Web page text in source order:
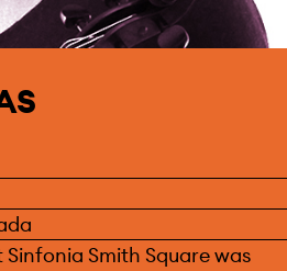
Smith Square was